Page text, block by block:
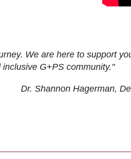
We are here to support
G+PS community."
Dr. Shannon Hagerman,